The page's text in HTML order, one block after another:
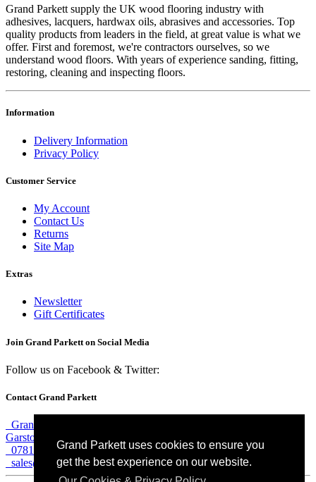
Grand Parkett uses cookies to ensure you
get the best experience on our website.
Grand Parkett supply the UK wood flooring industry with
adhesives, lacquers, hardwax oils, abrasives and accessories. Top
quality products from leaders in the field, at great value is what we
offer. First and foremost, we're contractors ourselves, so we
understand wood floors. With years of experience sanding, fitting,
restoring, cleaning and inspecting floors.
Information
Delivery Information
Privacy Policy
Customer Service
My Account
Contact Us
Returns
Site Map
Extras
Newsletter
Gift Certificates
Join Grand Parkett on Social Media
Follow us on Facebook & Twitter:
Contact Grand Parkett
Grand Parkett, 40b Weaver Industrial Estate, Blackburne Street,
Garston, Liverpool, L19 8JA
07813 774 183
sales@grandparkett.com